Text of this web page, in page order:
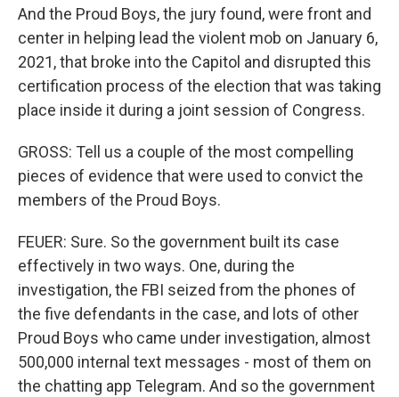
And the Proud Boys, the jury found, were front and
center in helping lead the violent mob on January 6,
2021, that broke into the Capitol and disrupted this
certification process of the election that was taking
place inside it during a joint session of Congress.
GROSS: Tell us a couple of the most compelling
pieces of evidence that were used to convict the
members of the Proud Boys.
FEUER: Sure. So the government built its case
effectively in two ways. One, during the
investigation, the FBI seized from the phones of
the five defendants in the case, and lots of other
Proud Boys who came under investigation, almost
500,000 internal text messages - most of them on
the chatting app Telegram. And so the government